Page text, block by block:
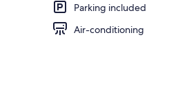
Parking included
Air-conditioning